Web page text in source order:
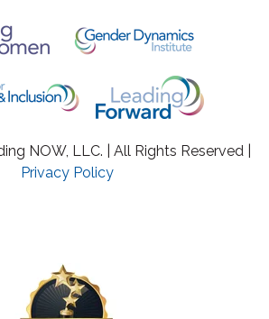
NOW, LLC. | All Rights Reserved |
Privacy Policy